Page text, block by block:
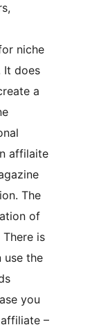
niche
It does
a
affilaite
The
of
is
use the
you
–